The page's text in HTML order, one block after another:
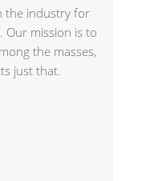
the industry for
Our mission is to
the masses,
just that.